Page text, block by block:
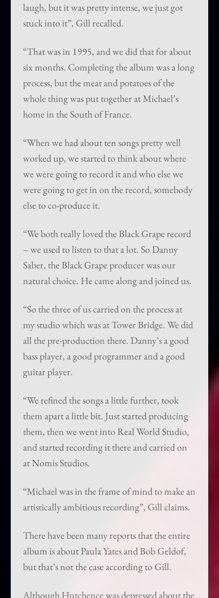
laugh, but it was pretty intense, we just got
stuck into it”, Gill recalled.
“That was in 1995, and we did that for about
six months. Completing the album was a long
process, but the meat and potatoes of the
whole thing was put together at Michael’s
home in the South of France.
“When we had about ten songs pretty well
worked up, we started to think about where
we were going to record it and who else we
were going to get in on the record, somebody
else to co-produce it.
“We both really loved the Black Grape record
– we used to listen to that a lot. So Danny
Saber, the Black Grape producer was our
natural choice. He came along and joined us.
“So the three of us carried on the process at
my studio which was at Tower Bridge. We did
all the pre-production there. Danny’s a good
bass player, a good programmer and a good
guitar player.
“We refined the songs a little further, took
them apart a little bit. Just started producing
them, then we went into Real World Studio,
and started recording it there and carried on
at Nomis Studios.
“Michael was in the frame of mind to make an
artistically ambitious recording”, Gill claims.
There have been many reports that the entire
album is about Paula Yates and Bob Geldof,
but that’s not the case according to Gill.
Although Hutchence was depressed about the